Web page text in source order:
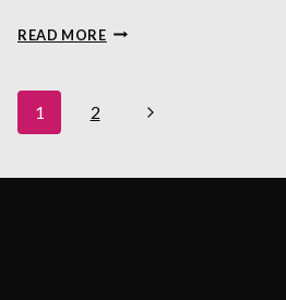
READ MORESEAD
Page
Navigation
1 2
Next